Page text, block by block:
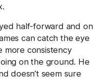
half-forward and on
can catch the eye
more consistency
on the ground. He
doesn’t seem sure